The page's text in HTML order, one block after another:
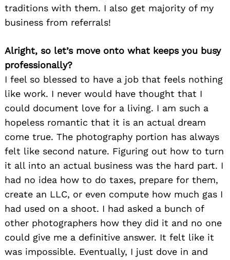
traditions with them. I also get majority of my
business from referrals!
Alright, so let’s move onto what keeps you busy
professionally?
I feel so blessed to have a job that feels nothing
like work. I never would have thought that I
could document love for a living. I am such a
hopeless romantic that it is an actual dream
come true. The photography portion has always
felt like second nature. Figuring out how to turn
it all into an actual business was the hard part. I
had no idea how to do taxes, prepare for them,
create an LLC, or even compute how much gas I
had used on a shoot. I had asked a bunch of
other photographers how they did it and no one
could give me a definitive answer. It felt like it
was impossible. Eventually, I just dove in and